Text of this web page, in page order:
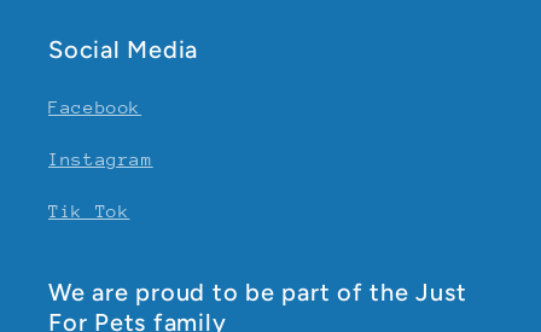
Social Media
Facebook
Instagram
Tik Tok
We are proud to be part of the Just
For Pets family